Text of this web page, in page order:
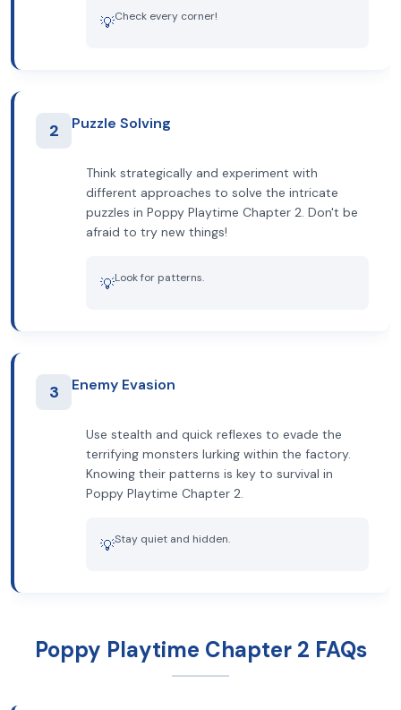
💡Check every corner!
2 Puzzle Solving
Think strategically and experiment with
different approaches to solve the intricate
puzzles in Poppy Playtime Chapter 2. Don't be
afraid to try new things!
💡Look for patterns.
3 Enemy Evasion
Use stealth and quick reflexes to evade the
terrifying monsters lurking within the factory.
Knowing their patterns is key to survival in
Poppy Playtime Chapter 2.
💡Stay quiet and hidden.
Poppy Playtime Chapter 2 FAQs